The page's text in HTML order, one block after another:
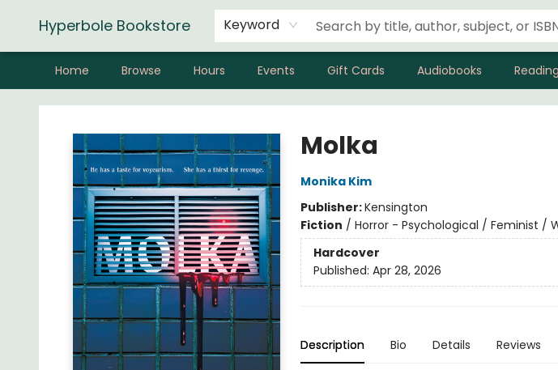
Hyperbole Bookstore Keyword
Home Browse Hours Events Gift Cards Audiobooks
Hyperbole Bookstore
Molka
Monika Kim
Publisher:Kensington
Fiction / Horror - Psychological / Feminist /
Hardcover
Published: Apr 28, 2026
Description Bio Details Reviews